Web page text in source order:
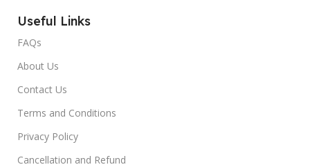
Useful Links
FAQs
About Us
Contact Us
Terms and Conditions
Privacy Policy
Cancellation and Refund